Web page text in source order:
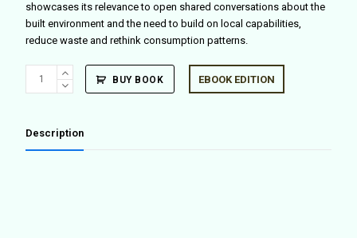
showcases its relevance to open shared conversations about the
built environment and the need to build on local capabilities,
reduce waste and rethink consumption patterns.
EBOOK EDITION
Blueprint
quantity
BUY BOOK
Description